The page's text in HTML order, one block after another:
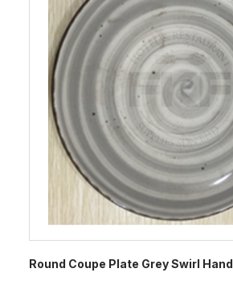
Round Coupe Plate Grey Swirl